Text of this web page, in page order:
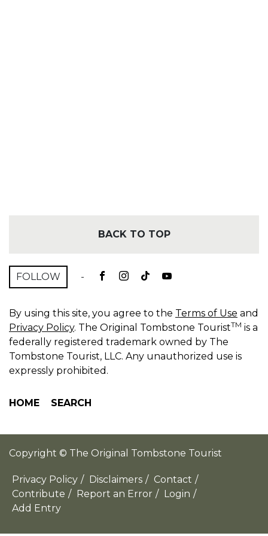
BACK TO TOP
FOLLOW -
By using this site, you agree to the Terms of Use and
Privacy Policy. The Original Tombstone TouristTM is a
federally registered trademark owned by The
Tombstone Tourist, LLC. Any unauthorized use is
expressly prohibited.
HOME SEARCH
Copyright © The Original Tombstone Tourist
Privacy Policy / Disclaimers / Contact /
Contribute / Report an Error / Login /
Add Entry